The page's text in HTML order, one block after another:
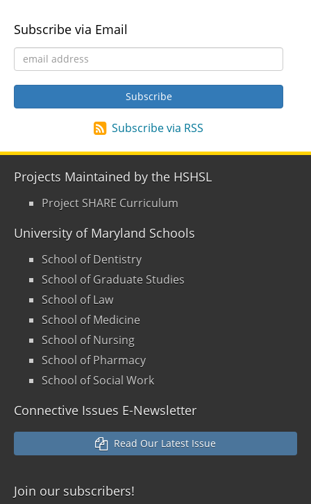
Subscribe via Email
Subscribe via RSS
Projects Maintained by the HSHSL
Project SHARE Curriculum
University of Maryland Schools
School of Dentistry
School of Graduate Studies
School of Law
School of Medicine
School of Nursing
School of Pharmacy
School of Social Work
Connective Issues E-Newsletter
Read Our Latest Issue
Join our subscribers!